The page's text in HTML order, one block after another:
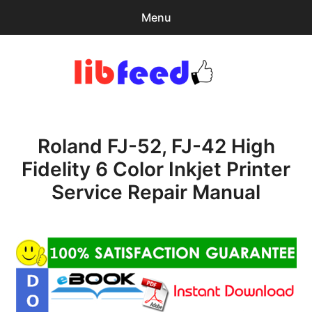
Menu
Home
Browse Catalog
Download Help
Contact & Support
Roland FJ-52, FJ-42 High
Fidelity 6 Color Inkjet Printer
Service Repair Manual